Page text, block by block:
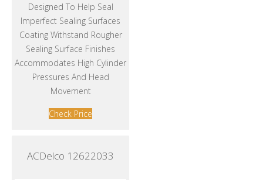
Designed To Help Seal
Imperfect Sealing Surfaces
Coating Withstand Rougher
Sealing Surface Finishes
Accommodates High Cylinder
Pressures And Head
Movement
Check Price
ACDelco 12622033